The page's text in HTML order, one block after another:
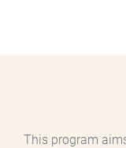
This program